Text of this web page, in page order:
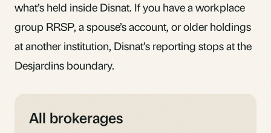
what’s held inside Disnat. If you have a workplace
group RRSP, a spouse’s account, or older holdings
at another institution, Disnat’s reporting stops at the
Desjardins boundary.
All brokerages